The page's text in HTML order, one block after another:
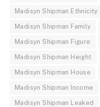
Madisyn Shipman Ethnicity
Madisyn Shipman Family
Madisyn Shipman Figure
Madisyn Shipman Height
Madisyn Shipman House
Madisyn Shipman Income
Madisyn Shipman Leaked